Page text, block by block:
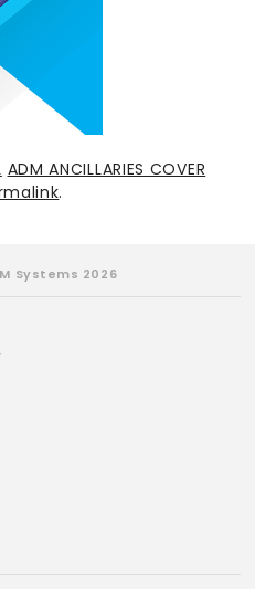
ADM ANCILLARIES COVER
.
Systems 2026